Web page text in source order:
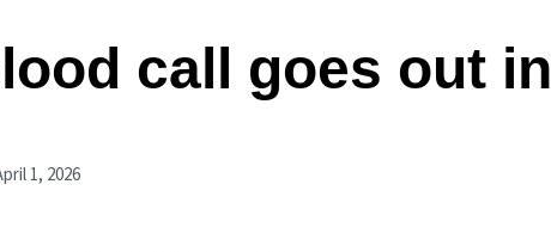
call goes out in
1, 2026